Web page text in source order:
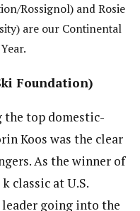
Rossignol) and Rosie
are our Continental
Foundation)
the top domestic-
Koos was the clear
As the winner of
classic at U.S.
going into the